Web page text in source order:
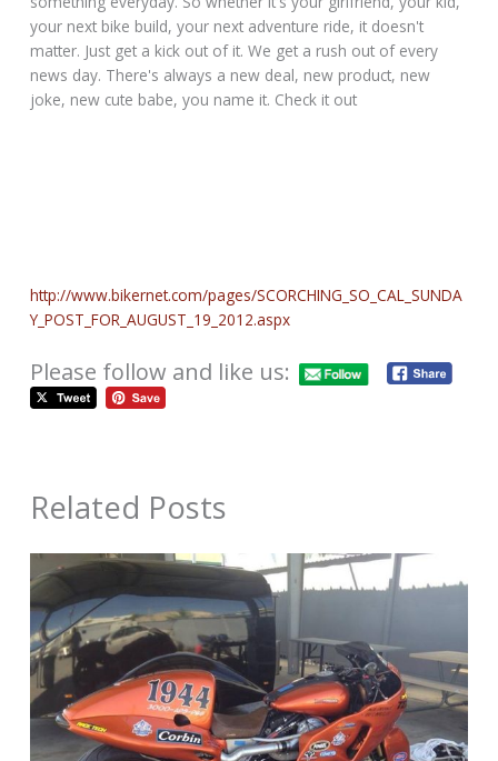
your next bike build, your next adventure ride, it doesn't
matter. Just get a kick out of it. We get a rush out of every
news day. There's always a new deal, new product, new
joke, new cute babe, you name it. Check it out
http://www.bikernet.com/pages/SCORCHING_SO_CAL_SUNDA
Y_POST_FOR_AUGUST_19_2012.aspx
Please follow and like us:
Related Posts